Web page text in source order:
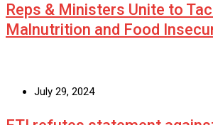
Reps & Ministers Unite to
Malnutrition and Food
July 29, 2024